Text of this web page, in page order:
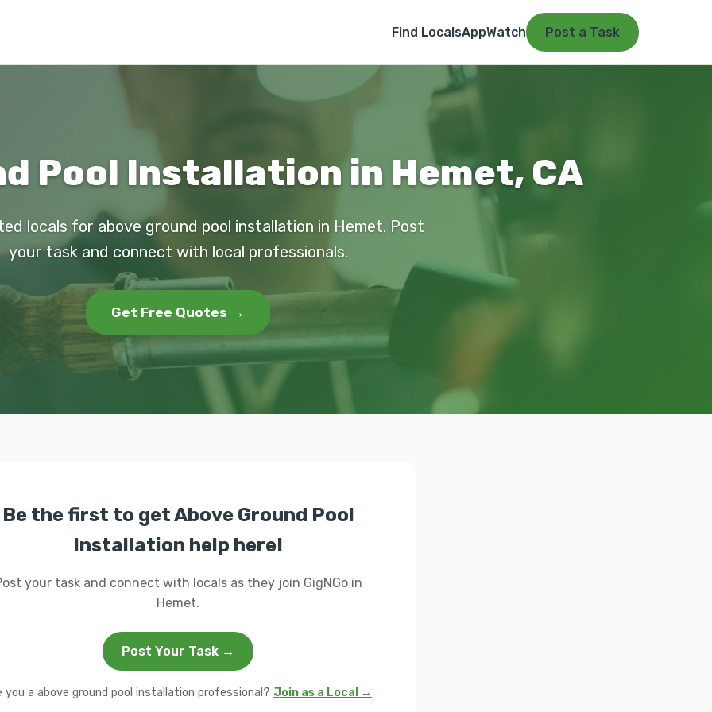
Find LocalsAppWatch Post a Task
Pool Installation in Hemet, CA
locals for above ground pool installation in Hemet. Post
your task and connect with local professionals.
Get Free Quotes →
Be the first to get Above Ground Pool
Installation help here!
your task and connect with locals as they join GigNGo in
Hemet.
Post Your Task →
you a above ground pool installation professional? Join as a Local →